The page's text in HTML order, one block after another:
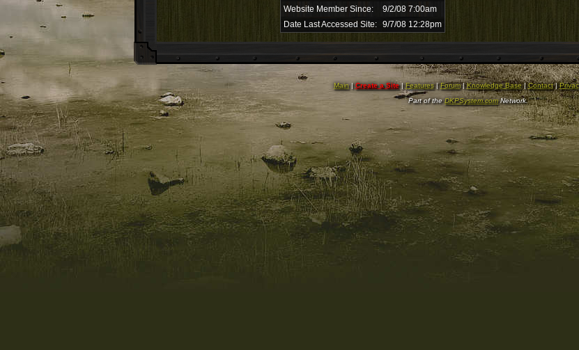
Website Member Since:
9/2/08 7:00am
Date Last Accessed Site:
9/7/08 12:28pm
Main|Create a Site|Features|Forum|Knowledge Base|Contact|
Part of theDKPSystem.comNetwork.